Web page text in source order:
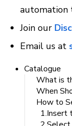
automation
Join our
Email us at
Catalogue
What is
When
How to
1.Insert